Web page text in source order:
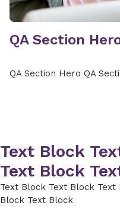
QA Section
QA Section Hero QA
Text Block
Text Block
Text Block Text Block
Block Text Block